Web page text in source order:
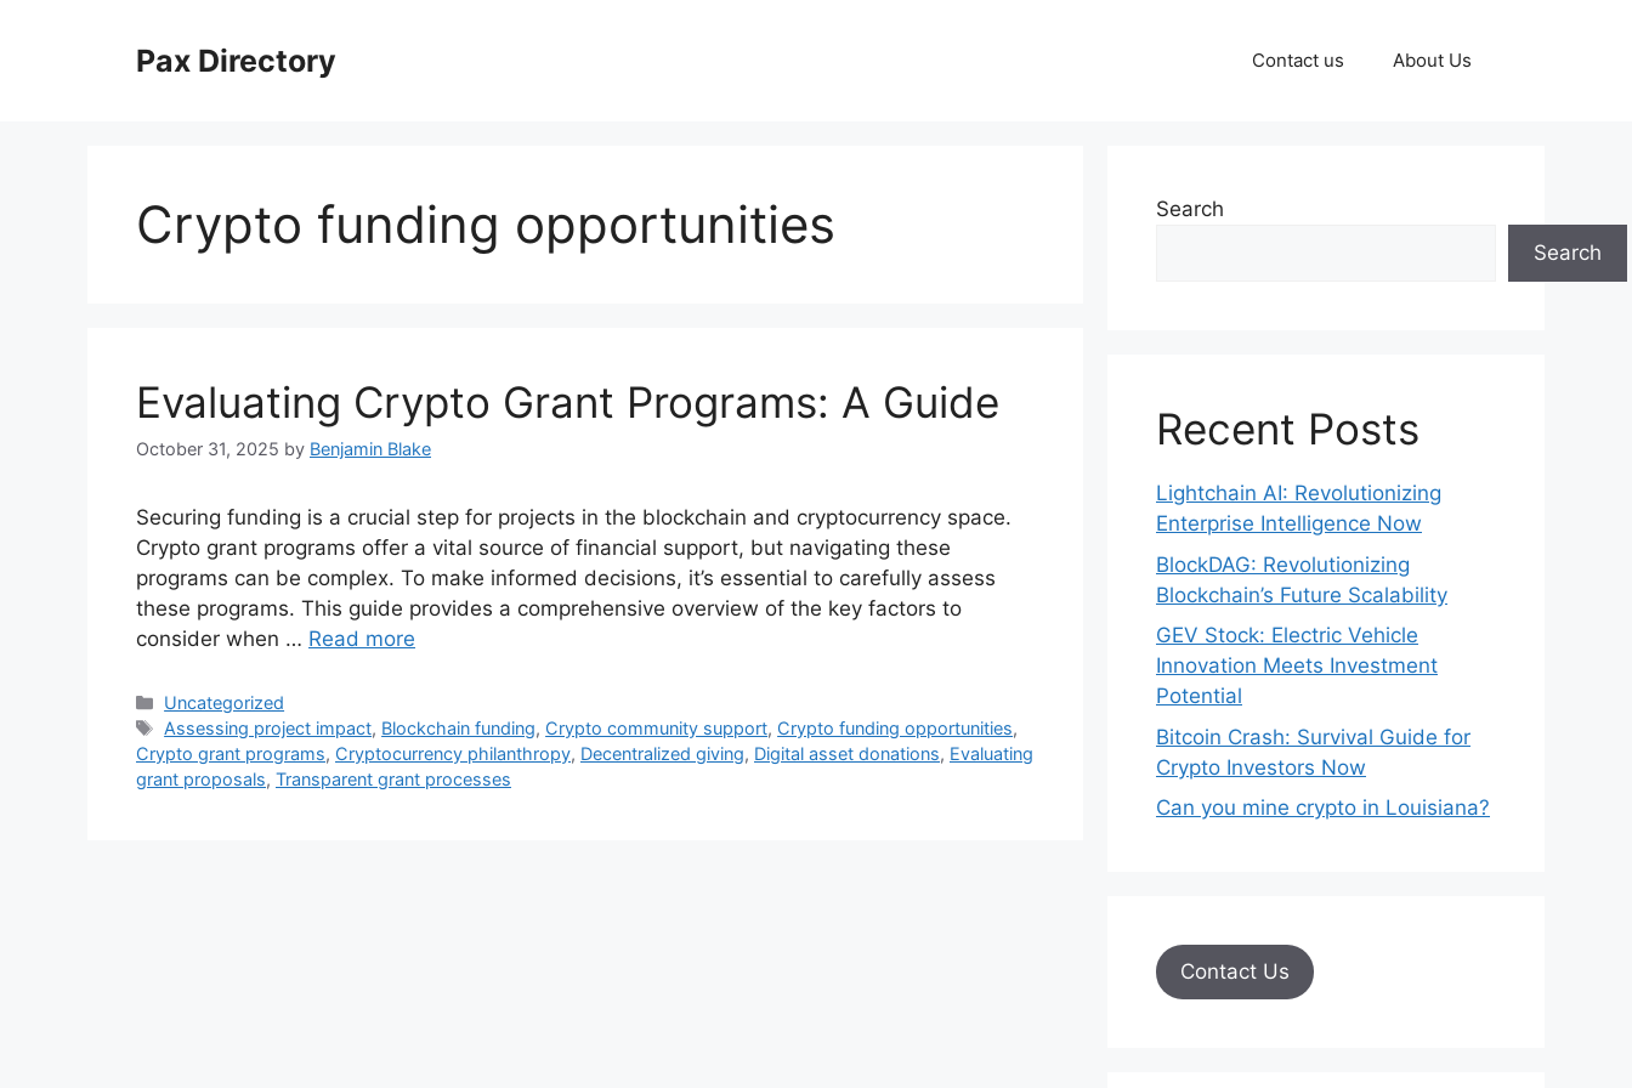
Pax Directory Contact us About Us
Crypto funding opportunities
Evaluating Crypto Grant Programs: A Guide
October 31, 2025 by Benjamin Blake
Securing funding is a crucial step for projects in the blockchain and cryptocurrency space.
Crypto grant programs offer a vital source of financial support, but navigating these
programs can be complex. To make informed decisions, it’s essential to carefully assess
these programs. This guide provides a comprehensive overview of the key factors to
consider when … Read more
Categories
Uncategorized
Tags
Assessing project impact, Blockchain funding, Crypto community support, Crypto funding opportunities,
Crypto grant programs, Cryptocurrency philanthropy, Decentralized giving, Digital asset donations, Evaluating
grant proposals, Transparent grant processes
Search
Search
Recent Posts
Lightchain AI: Revolutionizing
Enterprise Intelligence Now
BlockDAG: Revolutionizing
Blockchain’s Future Scalability
GEV Stock: Electric Vehicle
Innovation Meets Investment
Potential
Bitcoin Crash: Survival Guide for
Crypto Investors Now
Can you mine crypto in Louisiana?
Contact Us